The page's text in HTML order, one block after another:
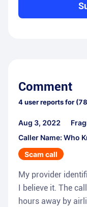
Comment
4user reports for
Aug 3, 2022
Caller Name: Who
Scam call
My provider
I believe it. The
hours away by